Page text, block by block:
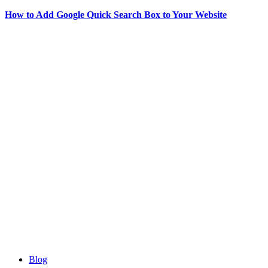
How to Add Google Quick Search Box to Your Website
Blog